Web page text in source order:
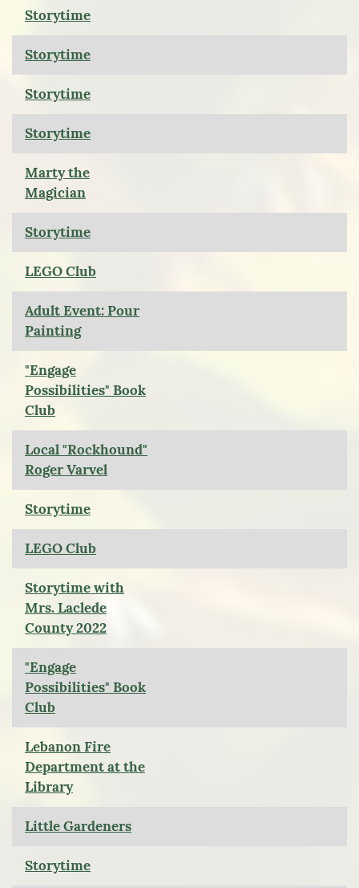
Storytime
Storytime
Storytime
Storytime
Marty the
Magician
Storytime
LEGO Club
Adult Event: Pour
Painting
"Engage
Possibilities" Book
Club
Local "Rockhound"
Roger Varvel
Storytime
LEGO Club
Storytime with
Mrs. Laclede
County 2022
"Engage
Possibilities" Book
Club
Lebanon Fire
Department at the
Library
Little Gardeners
Storytime